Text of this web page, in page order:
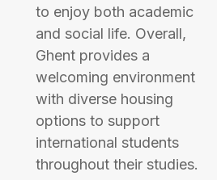
to enjoy both academic
and social life. Overall,
Ghent provides a
welcoming environment
with diverse housing
options to support
international students
throughout their studies.